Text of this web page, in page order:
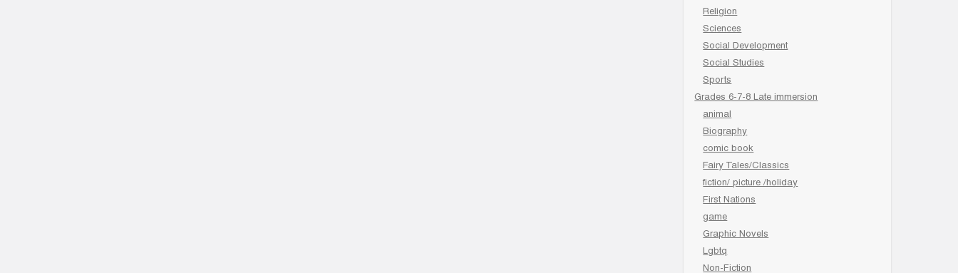
Religion
Sciences
Social Development
Social Studies
Sports
Grades 6-7-8 Late immersion
animal
Biography
comic book
Fairy Tales/Classics
fiction/ picture /holiday
First Nations
game
Graphic Novels
Lgbtq
Non-Fiction